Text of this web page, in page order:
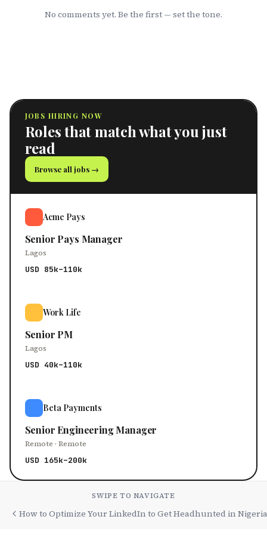
No comments yet. Be the first — set the tone.
JOBS HIRING NOW
Roles that match what you just
read
Browse all jobs →
Acme Pays
Senior Pays Manager
Lagos
USD 85k–110k
Work Life
Senior PM
Lagos
USD 40k–110k
Beta Payments
Senior Engineering Manager
Remote · Remote
USD 165k–200k
SWIPE TO NAVIGATE
How to Optimize Your LinkedIn to Get Headhunted in Nigeria